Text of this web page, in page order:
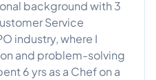
background with 3
Service
industry, where I
and problem-solving
6 yrs as a Chef on a